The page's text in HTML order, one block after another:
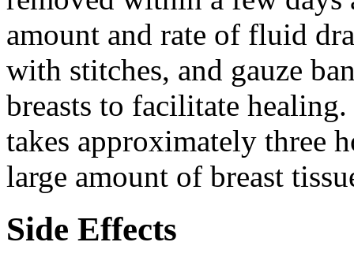
amount and rate of fluid
with stitches, and gauze
breasts to facilitate
takes approximately three
large amount of breast
Side Effects